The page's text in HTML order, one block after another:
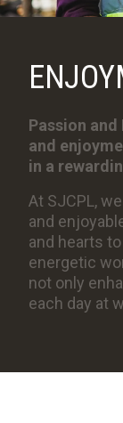
Passion
and
in a
At SJCPL,
and
and hearts
energetic
not only
each day at